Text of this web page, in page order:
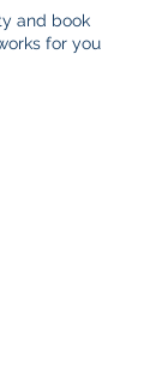
and book
for you